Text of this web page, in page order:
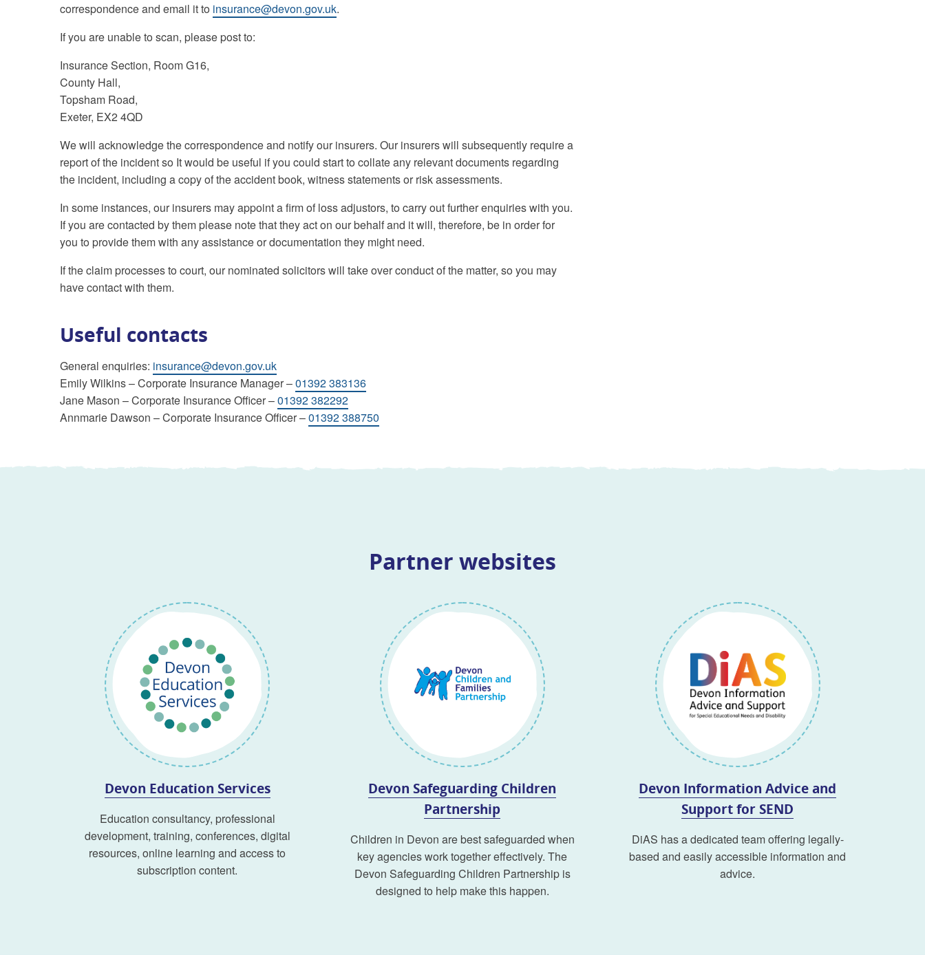
correspondence and email it to insurance@devon.gov.uk.
If you are unable to scan, please post to:
Insurance Section, Room G16,
County Hall,
Topsham Road,
Exeter, EX2 4QD
We will acknowledge the correspondence and notify our insurers. Our insurers will subsequently require a
report of the incident so It would be useful if you could start to collate any relevant documents regarding
the incident, including a copy of the accident book, witness statements or risk assessments.
In some instances, our insurers may appoint a firm of loss adjustors, to carry out further enquiries with you.
If you are contacted by them please note that they act on our behalf and it will, therefore, be in order for
you to provide them with any assistance or documentation they might need.
If the claim processes to court, our nominated solicitors will take over conduct of the matter, so you may
have contact with them.
Useful contacts
General enquiries: insurance@devon.gov.uk
Emily Wilkins – Corporate Insurance Manager –01392 383136
Jane Mason – Corporate Insurance Officer –01392 382292
Annmarie Dawson – Corporate Insurance Officer –01392 388750
Partner websites
Devon Education Services
Education consultancy, professional
development, training, conferences, digital
resources, online learning and access to
subscription content.
Devon Safeguarding Children
Partnership
Children in Devon are best safeguarded when
key agencies work together effectively. The
Devon Safeguarding Children Partnership is
designed to help make this happen.
Devon Information Advice and
Support for SEND
DiAS has a dedicated team offering legally-
based and easily accessible information and
advice.